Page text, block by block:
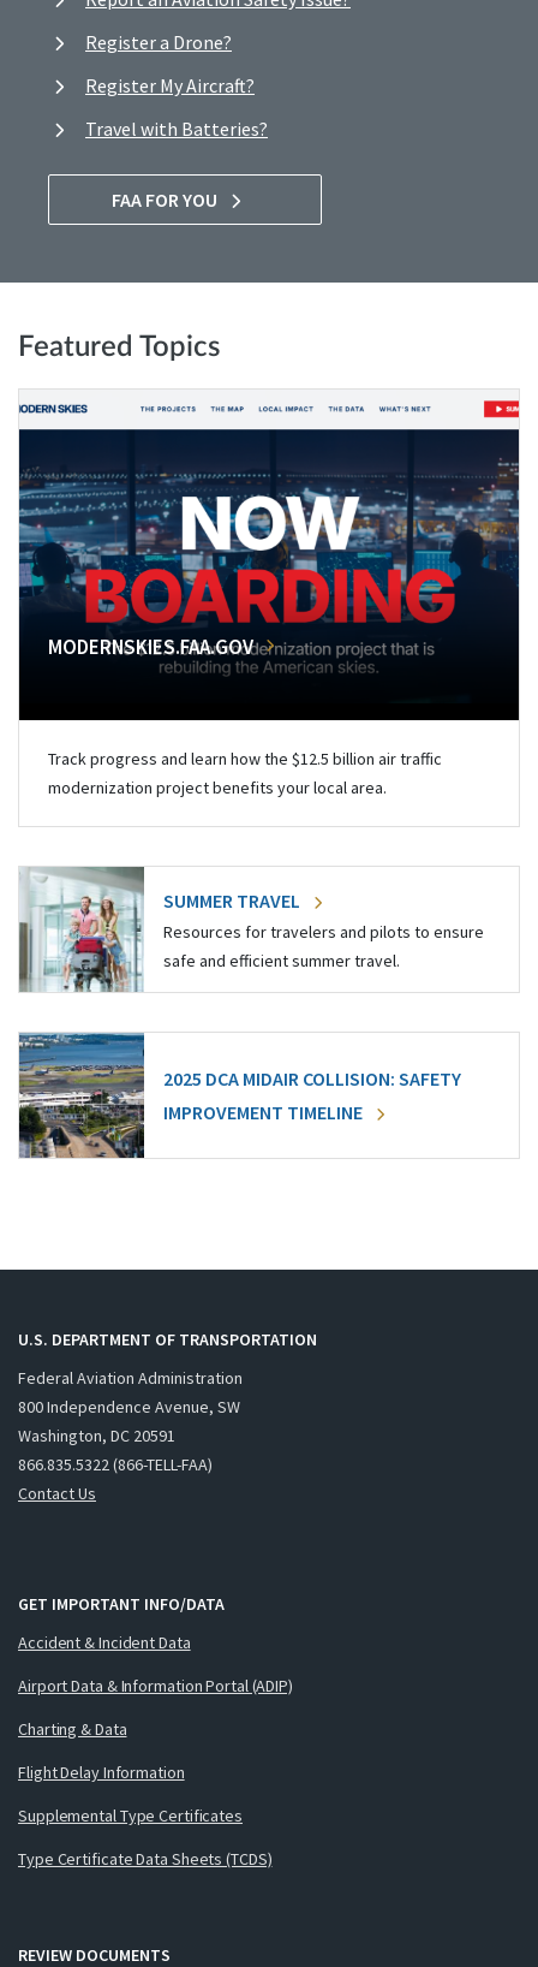
Register a Drone?
Register My Aircraft?
Travel with Batteries?
FAA FOR YOU
Featured Topics
MODERNSKIES.FAA.GOV
Track progress and learn how the $12.5 billion air traffic
modernization project benefits your local area.
SUMMER TRAVEL
Resources for travelers and pilots to ensure
safe and efficient summer travel.
2025 DCA MIDAIR COLLISION: SAFETY
IMPROVEMENT TIMELINE
U.S. DEPARTMENT OF TRANSPORTATION
Federal Aviation Administration
800 Independence Avenue, SW
Washington, DC 20591
866.835.5322 (866-TELL-FAA)
Contact Us
GET IMPORTANT INFO/DATA
Accident & Incident Data
Airport Data & Information Portal (ADIP)
Charting & Data
Flight Delay Information
Supplemental Type Certificates
Type Certificate Data Sheets (TCDS)
REVIEW DOCUMENTS